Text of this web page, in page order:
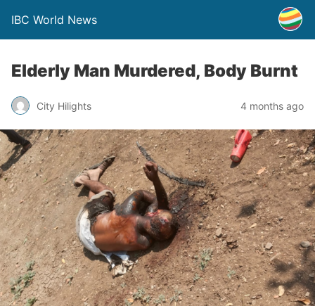
IBC World News
Elderly Man Murdered, Body Burnt
City Hilights 4 months ago